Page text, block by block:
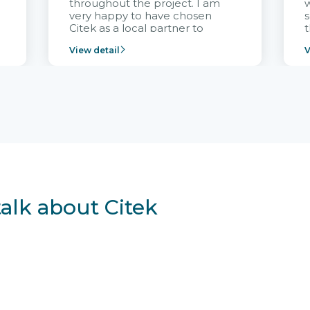
throughout the project. I am
very happy to have chosen
Citek as a local partner to
Vietnam project and provide
View detail
about Citek